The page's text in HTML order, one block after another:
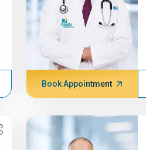
Book Appointment